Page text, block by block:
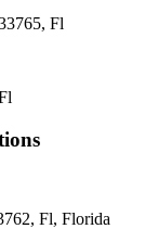
Fl
Fl, Florida